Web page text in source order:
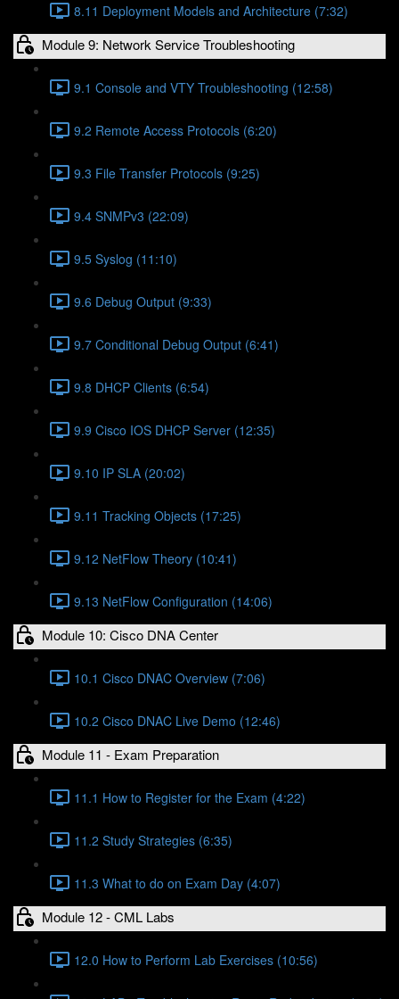
8.11 Deployment Models and Architecture (7:32)
Module 9: Network Service Troubleshooting
9.1 Console and VTY Troubleshooting (12:58)
9.2 Remote Access Protocols (6:20)
9.3 File Transfer Protocols (9:25)
9.4 SNMPv3 (22:09)
9.5 Syslog (11:10)
9.6 Debug Output (9:33)
9.7 Conditional Debug Output (6:41)
9.8 DHCP Clients (6:54)
9.9 Cisco IOS DHCP Server (12:35)
9.10 IP SLA (20:02)
9.11 Tracking Objects (17:25)
9.12 NetFlow Theory (10:41)
9.13 NetFlow Configuration (14:06)
Module 10: Cisco DNA Center
10.1 Cisco DNAC Overview (7:06)
10.2 Cisco DNAC Live Demo (12:46)
Module 11 - Exam Preparation
11.1 How to Register for the Exam (4:22)
11.2 Study Strategies (6:35)
11.3 What to do on Exam Day (4:07)
Module 12 - CML Labs
12.0 How to Perform Lab Exercises (10:56)